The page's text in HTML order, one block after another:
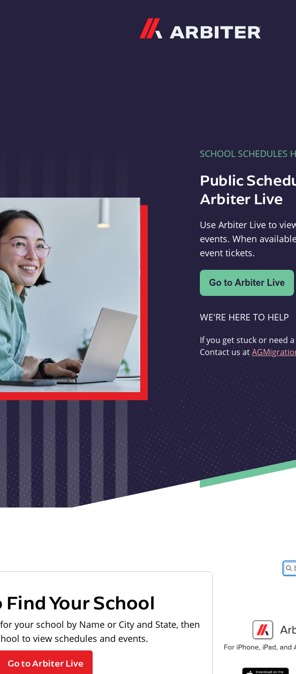
SCHOOL SCHEDULES
Public
Arbiter Live
Use Arbiter Live to
events. When
event tickets.
WE'RE HERE TO HELP
If you get stuck or need
Contact us at
Find Your School
your school by Name or City and State, then
to view schedules and events.
Go to Arbiter Live